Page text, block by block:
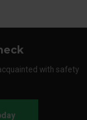
with safety